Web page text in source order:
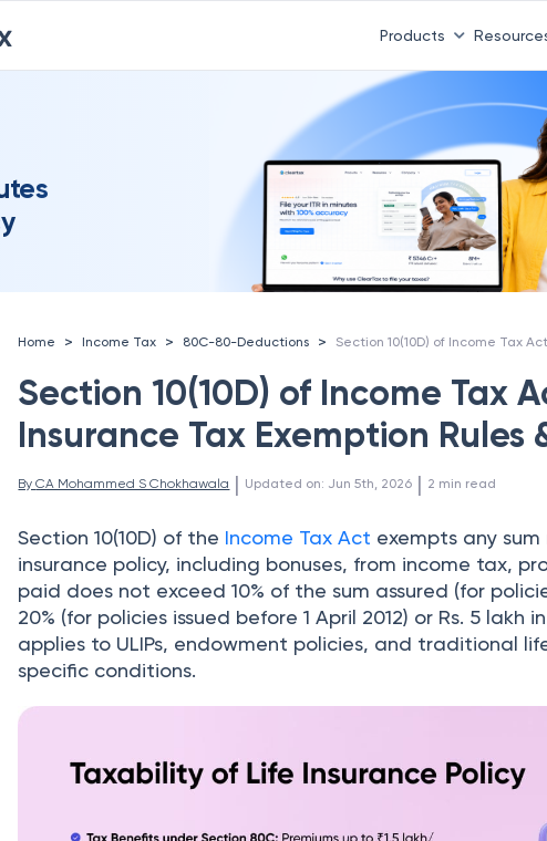
Products
Home > Income Tax > 80C-80-Deductions >
Section 10(10D) of Income Tax
Insurance Tax Exemption Rules
By CA Mohammed S Chokhawala | Updated on: Jun 5th, 2026 | 2 min read
Section 10(10D) of the Income Tax Act exempts any
insurance policy, including bonuses, from income tax,
paid does not exceed 10% of the sum assured (for
20% (for policies issued before 1 April 2012) or Rs. 5 lakh
applies to ULIPs, endowment policies, and traditional
specific conditions.